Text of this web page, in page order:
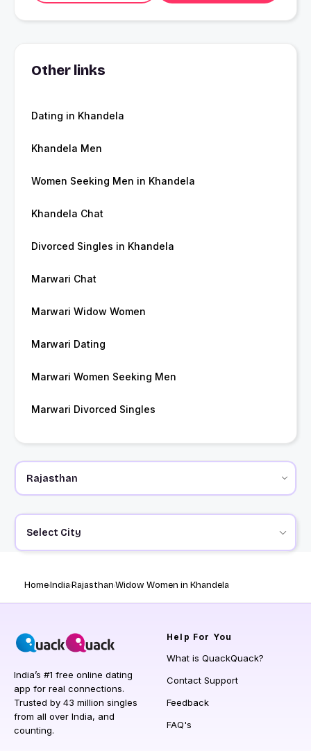
Other links
Dating in Khandela
Khandela Men
Women Seeking Men in Khandela
Khandela Chat
Divorced Singles in Khandela
Marwari Chat
Marwari Widow Women
Marwari Dating
Marwari Women Seeking Men
Marwari Divorced Singles
Select City
HomeIndiaRajasthanWidow Women in Khandela
India’s #1 free online dating
app for real connections.
Trusted by 43 million singles
from all over India, and
counting.
Help For You
What is QuackQuack?
Contact Support
Feedback
FAQ's